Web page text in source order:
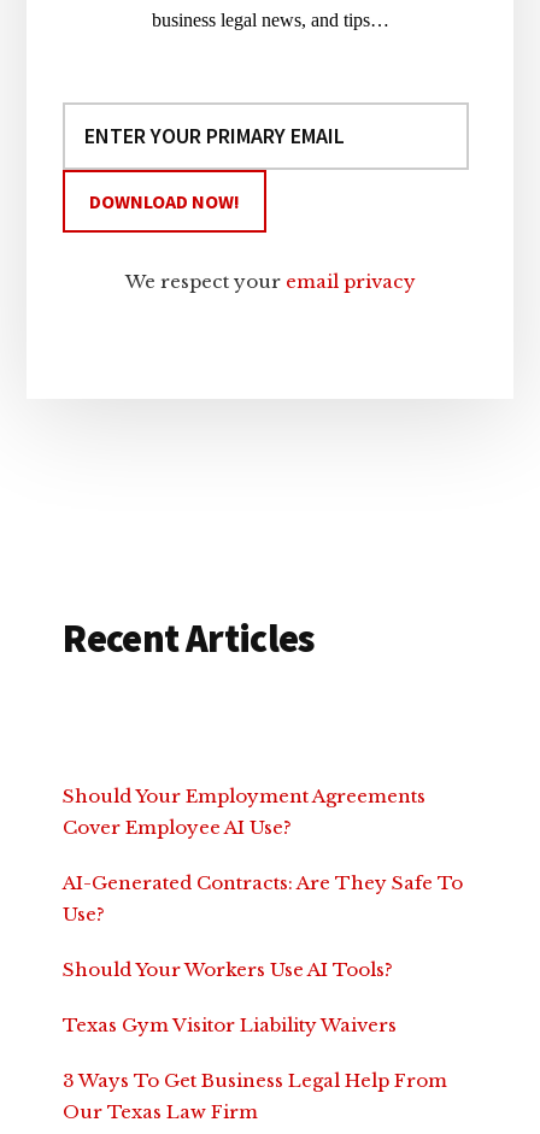
business legal news, and tips…
We respect your email privacy
Recent Articles
Should Your Employment Agreements
Cover Employee AI Use?
AI-Generated Contracts: Are They Safe To
Use?
Should Your Workers Use AI Tools?
Texas Gym Visitor Liability Waivers
3 Ways To Get Business Legal Help From
Our Texas Law Firm